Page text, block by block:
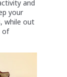
and
your
while out
of